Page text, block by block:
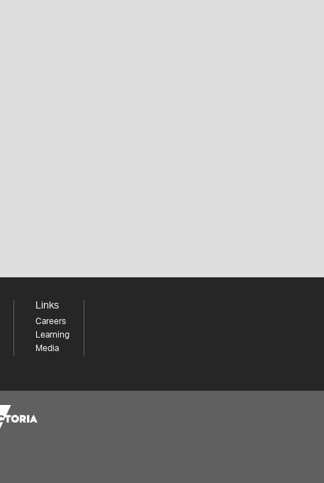
Links
Careers
Learning
Media